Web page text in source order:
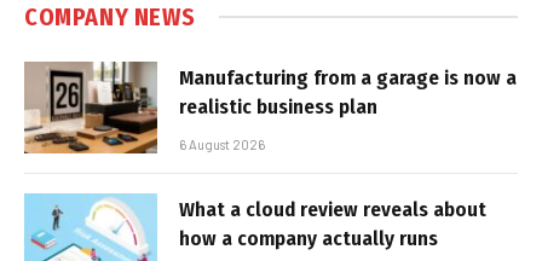
COMPANY NEWS
Manufacturing from a garage is now a
realistic business plan
6 August 2026
What a cloud review reveals about
how a company actually runs